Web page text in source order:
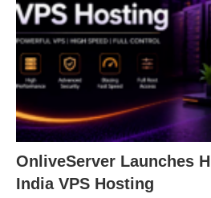
OnliveServer Launches
India VPS Hosting